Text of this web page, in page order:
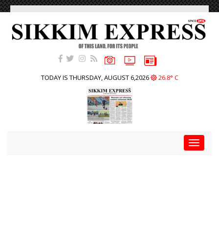
TODAY IS THURSDAY, AUGUST 6,2026 26.8° C
Toggle